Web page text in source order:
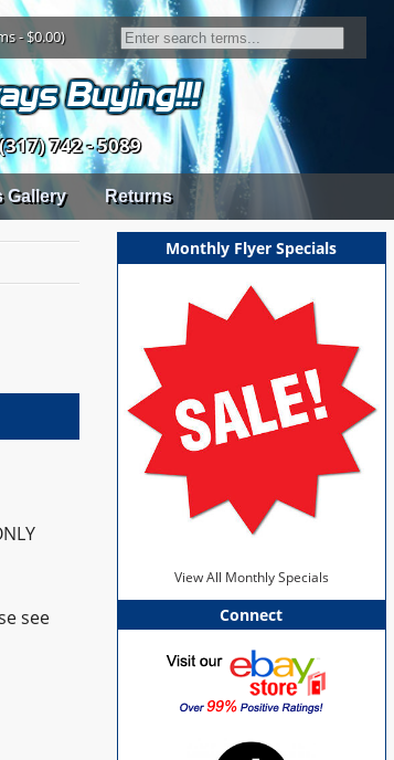
- $0.00)
742 - 5089
Gallery Returns
see
Monthly Flyer Specials
View All Monthly Specials
Connect